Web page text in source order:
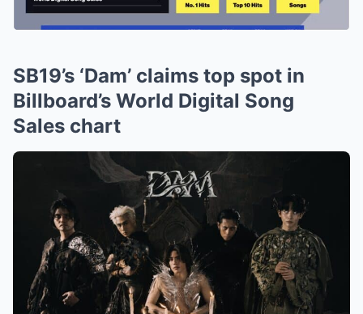
SB19’s ‘Dam’ claims top spot in
Billboard’s World Digital Song
Sales chart